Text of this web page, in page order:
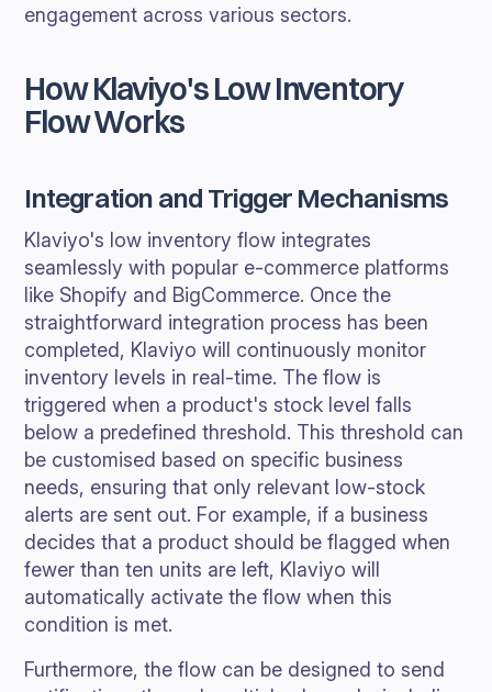
engagement across various sectors.
How Klaviyo's Low Inventory
Flow Works
Integration and Trigger Mechanisms
Klaviyo's low inventory flow integrates
seamlessly with popular e-commerce platforms
like Shopify and BigCommerce. Once the
straightforward integration process has been
completed, Klaviyo will continuously monitor
inventory levels in real-time. The flow is
triggered when a product's stock level falls
below a predefined threshold. This threshold can
be customised based on specific business
needs, ensuring that only relevant low-stock
alerts are sent out. For example, if a business
decides that a product should be flagged when
fewer than ten units are left, Klaviyo will
automatically activate the flow when this
condition is met.
Furthermore, the flow can be designed to send